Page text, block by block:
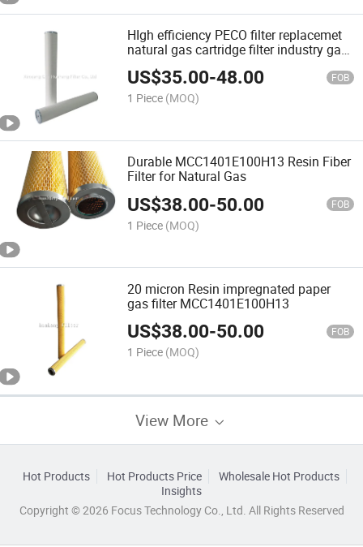
HIgh efficiency PECO filter replacemet
natural gas cartridge filter industry gas
coalescing filter PCHG336C
US$35.00-48.00 FOB
1 Piece (MOQ)
Durable MCC1401E100H13 Resin Fiber
Filter for Natural Gas
US$38.00-50.00 FOB
1 Piece (MOQ)
20 micron Resin impregnated paper
gas filter MCC1401E100H13
US$38.00-50.00 FOB
1 Piece (MOQ)
View More
Hot Products Hot Products Price
Wholesale Hot Products
Insights
Copyright © 2026 Focus Technology Co., Ltd. All Rights Reserved